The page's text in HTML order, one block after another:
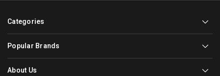
Categories
Popular Brands
About Us